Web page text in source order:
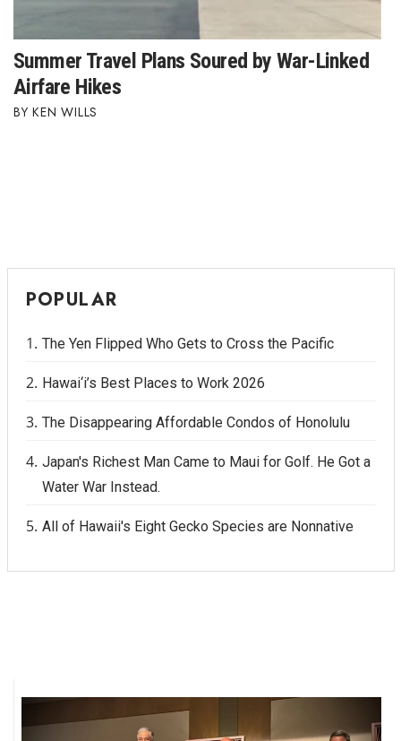
Where’s I.C.E.?
Summer Travel Plans Soured by War-Linked
Airfare Hikes
KEN WILLS
POPULAR
The Yen Flipped Who Gets to Cross the Pacific
Hawai‘i’s Best Places to Work 2026
The Disappearing Affordable Condos of Honolulu
Japan's Richest Man Came to Maui for Golf. He Got a
Water War Instead.
All of Hawaii's Eight Gecko Species are Nonnative